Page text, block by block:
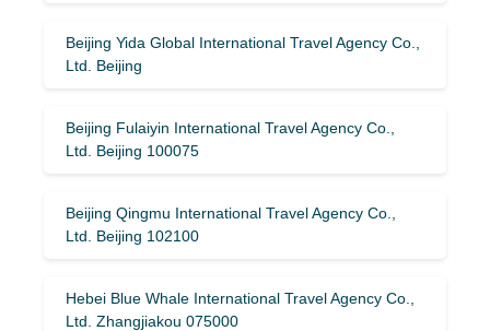
Beijing Yida Global International Travel Agency Co.,
Ltd. Beijing
Beijing Fulaiyin International Travel Agency Co.,
Ltd. Beijing 100075
Beijing Qingmu International Travel Agency Co.,
Ltd. Beijing 102100
Hebei Blue Whale International Travel Agency Co.,
Ltd. Zhangjiakou 075000